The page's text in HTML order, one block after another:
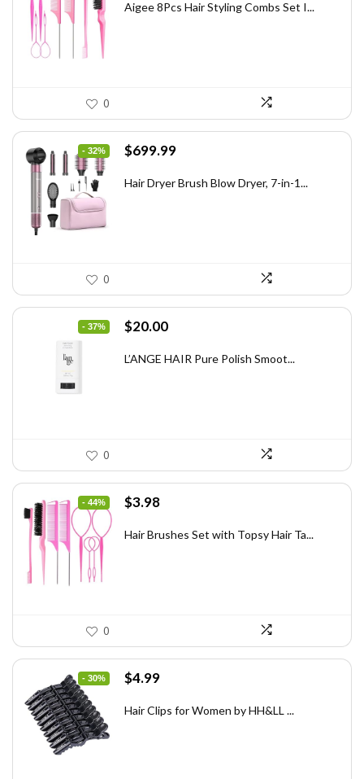
was: is:
Aigee 8Pcs Hair Styling Combs Set I...
0
- 32%
Original
was:
$699.99Current
is:
Hair Dryer Brush Blow Dryer, 7-in-1...
0
- 37%
Original
was:
$20.00Current
is:
L’ANGE HAIR Pure Polish Smoot...
0
- 44%
Original
was:
$3.98Current
is:
Hair Brushes Set with Topsy Hair Ta...
0
- 30%
Original
was:
$4.99Current
is:
Hair Clips for Women by HH&LL ...